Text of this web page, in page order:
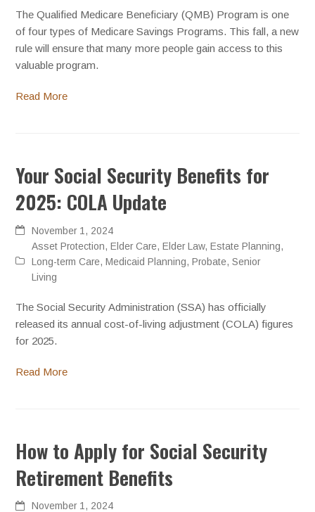
The Qualified Medicare Beneficiary (QMB) Program is one
of four types of Medicare Savings Programs. This fall, a new
rule will ensure that many more people gain access to this
valuable program.
Read More
Your Social Security Benefits for
2025: COLA Update
November 1, 2024
Asset Protection,Elder Care,Elder Law,Estate Planning,
Long-term Care,Medicaid Planning,Probate,Senior
Living
The Social Security Administration (SSA) has officially
released its annual cost-of-living adjustment (COLA) figures
for 2025.
Read More
How to Apply for Social Security
Retirement Benefits
November 1, 2024